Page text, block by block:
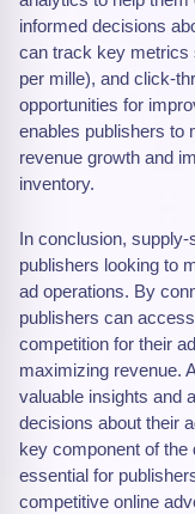
informed decisions
can track key metrics
per mille), and click-
opportunities for
enables publishers to
revenue growth and
inventory.
In conclusion,
publishers looking to
ad operations. By
publishers can
competition for their
maximizing revenue.
valuable insights and
decisions about their
key component of
essential for
competitive online